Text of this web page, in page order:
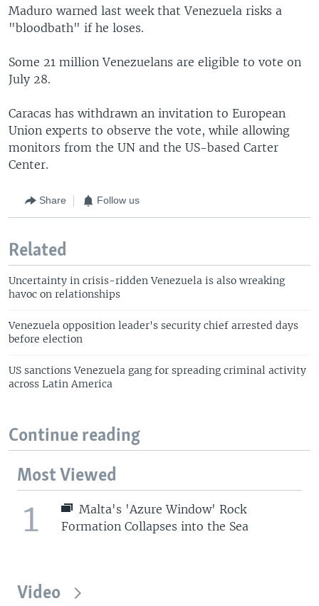
Maduro warned last week that Venezuela risks a
"bloodbath" if he loses.
Some 21 million Venezuelans are eligible to vote on
July 28.
Caracas has withdrawn an invitation to European
Union experts to observe the vote, while allowing
monitors from the UN and the US-based Carter
Center.
Share Follow us
Related
Uncertainty in crisis-ridden Venezuela is also wreaking
havoc on relationships
Venezuela opposition leader's security chief arrested days
before election
US sanctions Venezuela gang for spreading criminal activity
across Latin America
Continue reading
Most Viewed
1
Malta's 'Azure Window' Rock
Formation Collapses into the Sea
Video